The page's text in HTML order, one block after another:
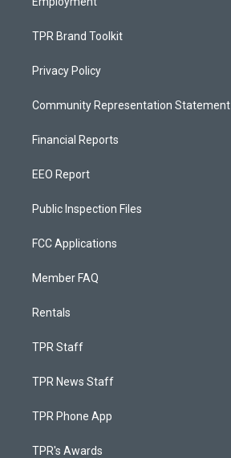
TPR Brand Toolkit
Privacy Policy
Community Representation Statement
Financial Reports
EEO Report
Public Inspection Files
FCC Applications
Member FAQ
Rentals
TPR Staff
TPR News Staff
TPR Phone App
TPR's Awards